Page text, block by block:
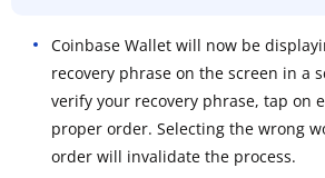
Coinbase Wallet will now be
recovery phrase on the screen in a
verify your recovery phrase, tap on
proper order. Selecting the wrong
order will invalidate the process.